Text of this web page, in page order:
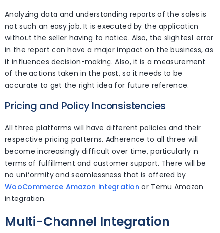
Analyzing data and understanding reports of the sales is
not such an easy job. It is executed by the application
without the seller having to notice. Also, the slightest error
in the report can have a major impact on the business, as
it influences decision-making. Also, it is a measurement
of the actions taken in the past, so it needs to be
accurate to get the right idea for future reference.
Pricing and Policy Inconsistencies
All three platforms will have different policies and their
respective pricing patterns. Adherence to all three will
become increasingly difficult over time, particularly in
terms of fulfillment and customer support. There will be
no uniformity and seamlessness that is offered by
WooCommerce Amazon integration or Temu Amazon
integration.
Multi-Channel Integration